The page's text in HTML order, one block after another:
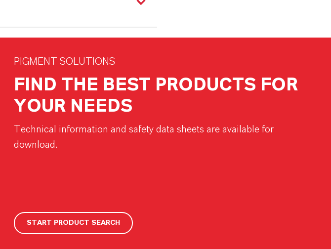
PIGMENT SOLUTIONS
FIND THE BEST PRODUCTS FOR
YOUR NEEDS
Technical information and safety data sheets are available for
download.
START PRODUCT SEARCH